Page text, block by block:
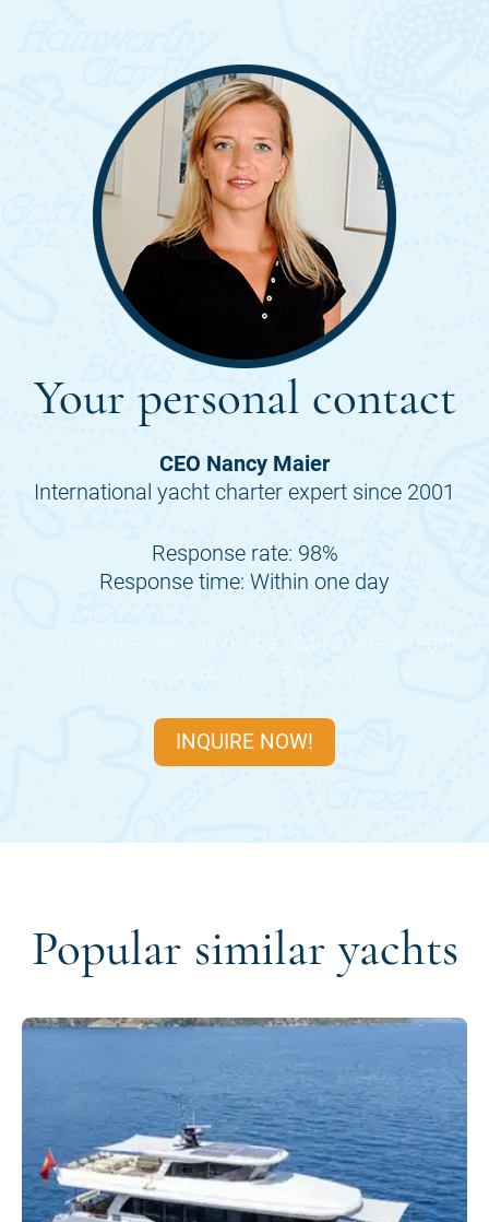
Your personal contact
CEO Nancy Maier
International yacht charter expert since 2001
Response rate: 98%
Response time: Within one day
INQUIRE NOW!
Popular similar yachts